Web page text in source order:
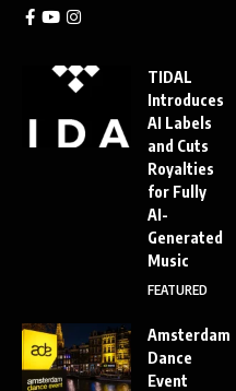
TIDAL
Introduces
AI Labels
and Cuts
Royalties
for Fully
AI-
Generated
Music
FEATURED
Amsterdam
Dance
Event